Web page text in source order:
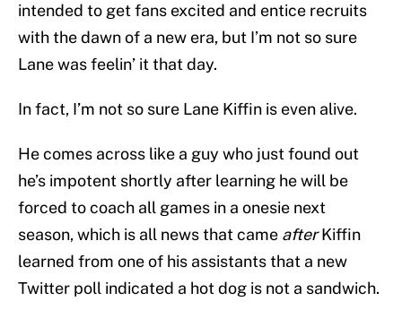
intended to get fans excited and entice recruits
with the dawn of a new era, but I’m not so sure
Lane was feelin’ it that day.
In fact, I’m not so sure Lane Kiffin is even alive.
He comes across like a guy who just found out
he’s impotent shortly after learning he will be
forced to coach all games in a onesie next
season, which is all news that came afterKiffin
learned from one of his assistants that a new
Twitter poll indicated a hot dog is not a sandwich.